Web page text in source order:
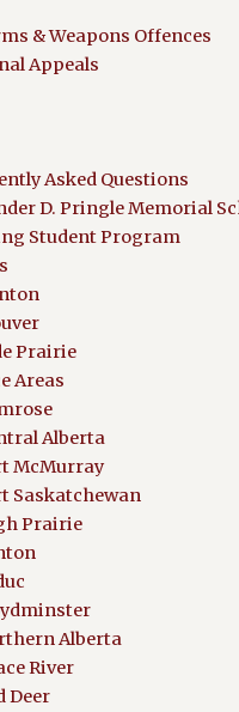
& Weapons Offences
Appeals
Asked Questions
D. Pringle Memorial
Student Program
Prairie
Areas
Alberta
McMurray
Saskatchewan
Prairie
Alberta
River
Deer